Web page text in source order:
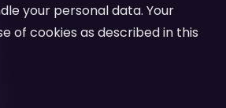
your personal data. Your
of cookies as described in this